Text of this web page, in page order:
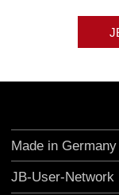
Made in Germany
JB-User-Network